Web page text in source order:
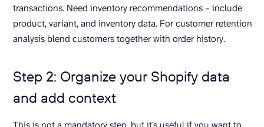
transactions. Need inventory recommendations – include
product, variant, and inventory data. For customer retention
analysis blend customers together with order history.
Step 2: Organize your Shopify data
and add context